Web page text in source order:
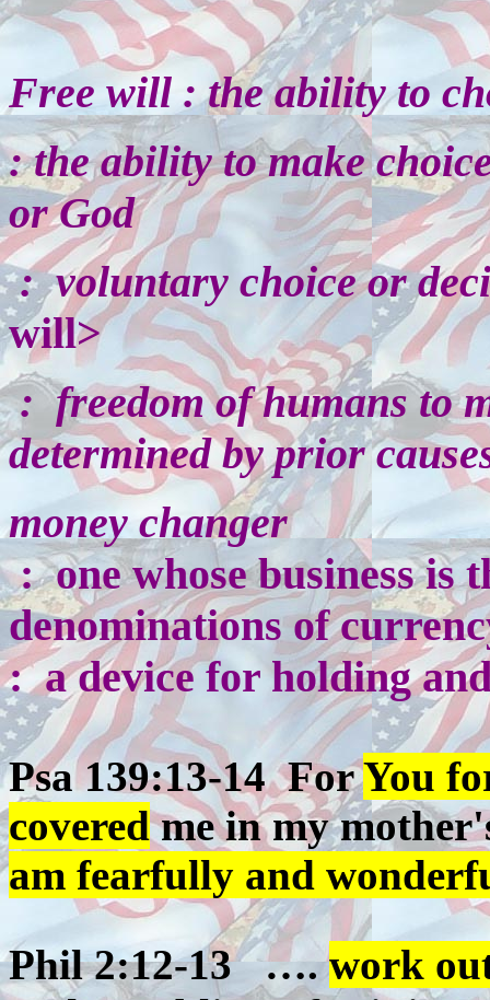
Free will :the ability to
:the ability to make
or God
:voluntary choice or
will>
:freedom of humans to
determined by prior
money changer
: one whose business is
denominations of
: a device for holding
Psa 139:13-14 ForYou
coveredme in my
am fearfully and
Phil 2:12-13 ….work